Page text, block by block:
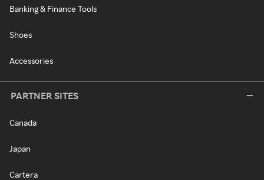
Banking & Finance Tools
Shoes
Accessories
PARTNER SITES
Canada
Japan
Cartera